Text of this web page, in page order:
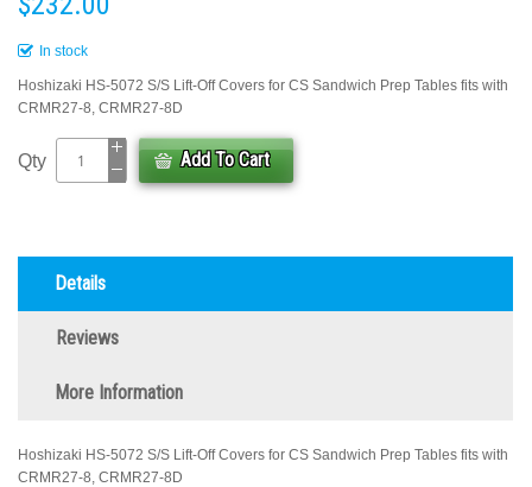
In stock
Hoshizaki HS-5072 S/S Lift-Off Covers for CS Sandwich Prep Tables fits with
CRMR27-8, CRMR27-8D
Qty Add To Cart
Details
Reviews
More Information
Hoshizaki HS-5072 S/S Lift-Off Covers for CS Sandwich Prep Tables fits with
CRMR27-8, CRMR27-8D